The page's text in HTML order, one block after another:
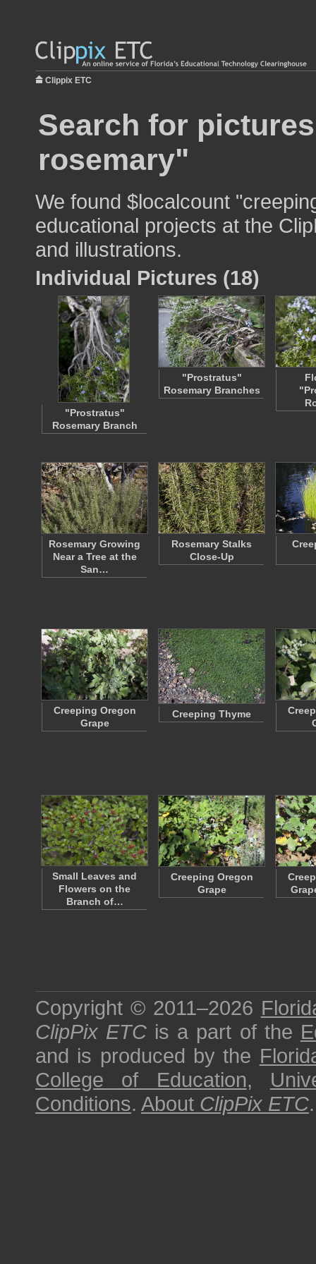
Clippix ETC
Search for
rosemary"
We found $localcount
educational projects at the
and illustrations.
Individual Pictures (18)
"Prostratus"
Rosemary Branch
"Prostratus"
Rosemary Branches
Rosemary Growing
Near a Tree at the
San…
Rosemary Stalks
Close-Up
Creeping Oregon
Grape
Creeping Thyme
Small Leaves and
Flowers on the
Branch of…
Creeping Oregon
Grape
Copyright © 2011–2026
ClipPix ETC is a part of the
and is produced by the
College of Education,
Conditions. About ClipPix ETC.